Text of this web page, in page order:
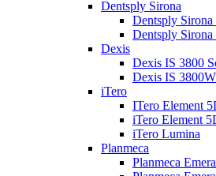
Dentsply Sirona
Dentsply Sirona
Dentsply Sirona
Dexis
Dexis IS 3800
Dexis IS
iTero
ITero Element
iTero Element
iTero Lumina
Planmeca
Planmeca